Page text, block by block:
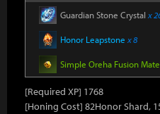
Guardian Stone Crystal x
Honor Leapstone x 8
Simple Oreha Fusion
[Required XP] 1768
[Honing Cost] 82Honor Shard,